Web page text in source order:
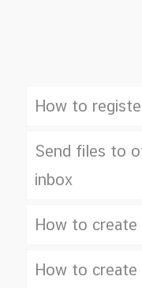
How to
Send files to
inbox
How to create
How to create